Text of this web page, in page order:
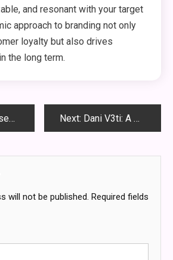
and resonant with your target
approach to branding not only
loyalty but also drives
the long term.
the Park Next: Dani V3ti: A Unique Perspective on the Evolution of Artificial Intelligence
will not be published. Required fields